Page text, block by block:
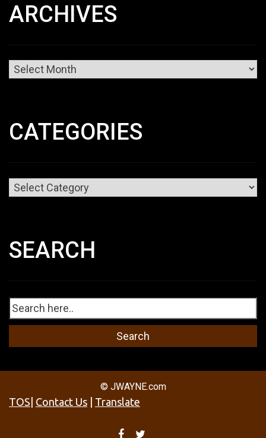
ARCHIVES
Archives
CATEGORIES
Categories
SEARCH
© JWAYNE.com
TOS Contact Us Translate